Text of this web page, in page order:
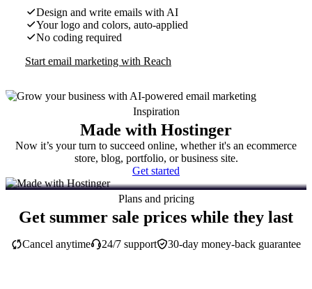
Design and write emails with AI
Your logo and colors, auto-applied
No coding required
Start email marketing with Reach
Inspiration
Made with Hostinger
Now it’s your turn to succeed online, whether it's an ecommerce
store, blog, portfolio, or business site.
Get started
Plans and pricing
Get summer sale prices while they last
30-day money-back guarantee
Cancel anytime 24/7 support